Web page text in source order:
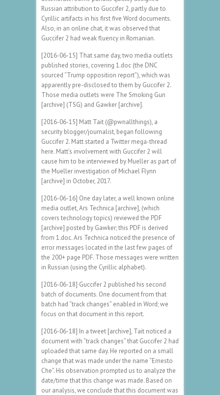
Russian attribution to Guccifer 2, partly due to
Cyrillic artifacts in his first five Word documents.
Also, in an online chat, it was observed that
Guccifer 2 had weak fluency in Romanian.
[2016-06-15] That same day, two media outlets
published stories, covering 1.doc (the DNC
sourced “Trump opposition report”), which was
apparently pre-disclosed to them by Guccifer 2.
Those media outlets were The Smoking Gun
[archive] (TSG) and Gawker [archive].
[2016-06-15] Matt Tait (@pwnallthings), a
security blogger/journalist, began following
Guccifer 2. Matt started a Twitter mega-thread
here. Matt’s involvement with Guccifer 2 will
cause him to be interviewed by Mueller as part of
the Mueller investigation of Michael Flynn
[archive] in October, 2017.
[2016-06-16] One day later, a well known online
media outlet, Ars Technica [archive], (which
covers technology topics) reviewed the PDF
[archive] posted by Gawker; this PDF is derived
from 1.doc. Ars Technica noticed the presence of
error messages located in the last few pages of
the 200+ page PDF. Those messages were written
in Russian (using the Cyrillic alphabet).
[2016-06-18] Guccifer 2 published his second
batch of documents. One document from that
batch had “track changes” enabled in Word; we
focus on that document in this report.
[2016-06-18] In a tweet [archive], Tait noticed a
document with “track changes” that Guccifer 2 had
uploaded that same day. He reported on a small
change that was made under the name “Ernesto
Che”. His observation prompted us to analyze the
date/time that this change was made. Based on
our analysis, we conclude that this document was